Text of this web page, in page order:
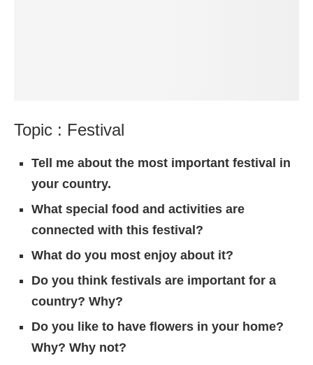
Topic : Festival
Tell me about the most important festival in
your country.
What special food and activities are
connected with this festival?
What do you most enjoy about it?
Do you think festivals are important for a
country? Why?
Do you like to have flowers in your home?
Why? Why not?